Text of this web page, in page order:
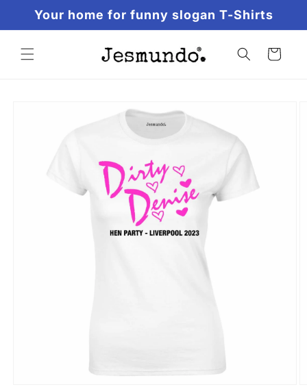
Skip to
content
Your home for funny slogan T-Shirts
Cart